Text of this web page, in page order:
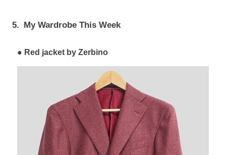
5. My Wardrobe This Week
Red jacket by Zerbino